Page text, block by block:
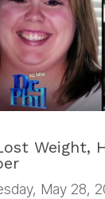
Weight,
May 28,